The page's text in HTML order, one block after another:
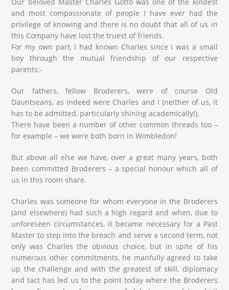
and most compassionate of people I have ever had the
privilege of knowing and there is no doubt that all of us in
this Company have lost the truest of friends.
For my own part, I had known Charles since I was a small
boy through the mutual friendship of our respective
parents:-
Our fathers, fellow Broderers, were of course Old
Dauntseans, as indeed were Charles and I (neither of us, it
has to be admitted, particularly shining academically!).
There have been a number of other common threads too –
for example – we were both born in Wimbledon!
But above all else we have, over a great many years, both
been committed Broderers – a special honour which all of
us in this room share.
Charles was someone for whom everyone in the Broderers
(and elsewhere) had such a high regard and when, due to
unforeseen circumstances, it became necessary for a Past
Master to step into the breach and serve a second term, not
only was Charles the obvious choice, but in spite of his
numerous other commitments, he manfully agreed to take
up the challenge and with the greatest of skill, diplomacy
and tact has led us to the point today where the Broderers